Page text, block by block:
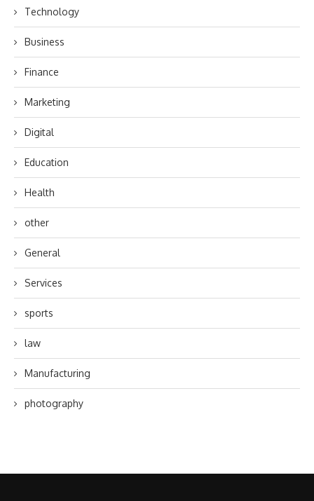
Technology
Business
Finance
Marketing
Digital
Education
Health
other
General
Services
sports
law
Manufacturing
photography